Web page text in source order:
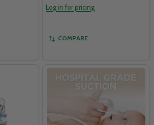
Log in for pricing
COMPARE